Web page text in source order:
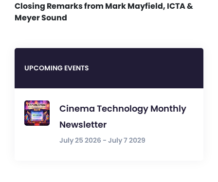
Closing Remarks from Mark Mayfield, ICTA &
Meyer Sound
UPCOMING EVENTS
Cinema Technology Monthly
Newsletter
July 25 2026 - July 7 2029